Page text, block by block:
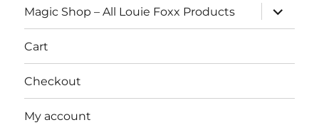
Magic Shop – All Louie Foxx Products
expand
child
menu
Cart
Checkout
My account